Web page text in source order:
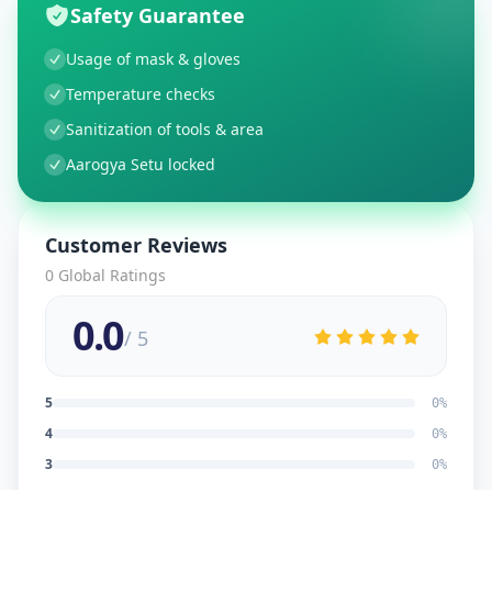
Safety Guarantee
Usage of mask & gloves
Temperature checks
Sanitization of tools & area
Aarogya Setu locked
Customer Reviews
0 Global Ratings
0.0/ 5
5 0%
4 0%
3 0%